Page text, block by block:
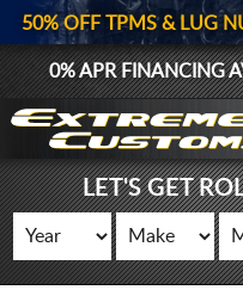
50% OFF TPMS & LUG
0% APR FINANCING
LET'S GET